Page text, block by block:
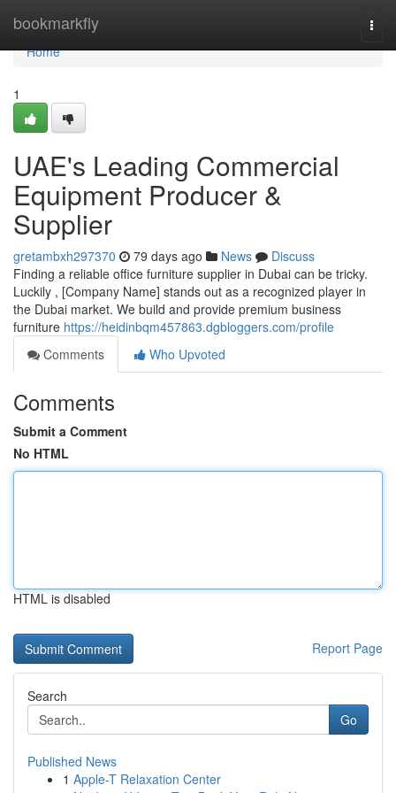
bookmarkfly
Home
Home
1
UAE's Leading Commercial
Equipment Producer &
Supplier
gretambxh297370 79 days ago News
Discuss
Finding a reliable office furniture supplier in Dubai can be tricky.
Luckily , [Company Name] stands out as a recognized player in
the Dubai market. We build and provide premium business
furniture https://heidinbqm457863.dgbloggers.com/profile
Comments
Who Upvoted
Comments
Submit a Comment
No HTML
HTML is disabled
Report Page
Search
Go
Published News
1 Apple-T Relaxation Center